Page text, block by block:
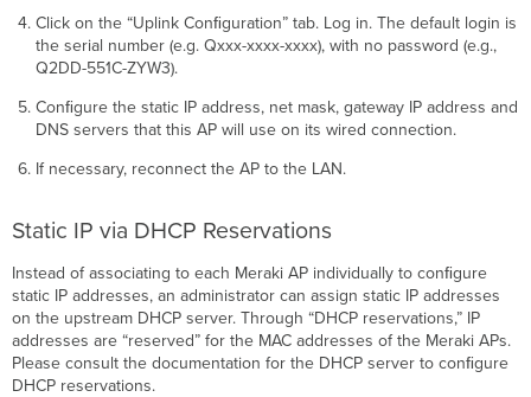
Click on the “Uplink Conﬁguration” tab. Log in. The default login is
the serial number (e.g. Qxxx-xxxx-xxxx), with no password (e.g.,
Q2DD-551C-ZYW3).
Conﬁgure the static IP address, net mask, gateway IP address and
DNS servers that this AP will use on its wired connection.
If necessary, reconnect the AP to the LAN.
Static IP via DHCP Reservations
Instead of associating to each Meraki AP individually to conﬁgure
static IP addresses, an administrator can assign static IP addresses
on the upstream DHCP server. Through “DHCP reservations,” IP
addresses are “reserved” for the MAC addresses of the Meraki APs.
Please consult the documentation for the DHCP server to conﬁgure
DHCP reservations.